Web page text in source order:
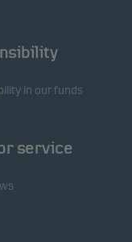
in our funds
service